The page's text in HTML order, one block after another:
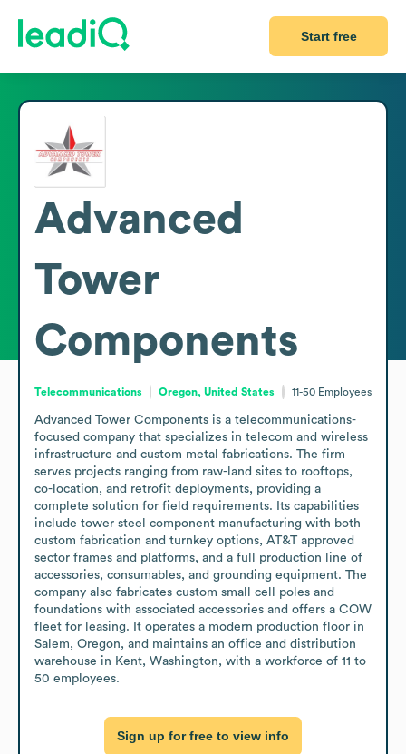
Start free
Advanced
Tower
Components
Telecommunications Oregon, United States 11-50 Employees
Advanced Tower Components is a telecommunications-
focused company that specializes in telecom and wireless
infrastructure and custom metal fabrications. The firm
serves projects ranging from raw-land sites to rooftops,
co-location, and retrofit deployments, providing a
complete solution for field requirements. Its capabilities
include tower steel component manufacturing with both
custom fabrication and turnkey options, AT&T approved
sector frames and platforms, and a full production line of
accessories, consumables, and grounding equipment. The
company also fabricates custom small cell poles and
foundations with associated accessories and offers a COW
fleet for leasing. It operates a modern production floor in
Salem, Oregon, and maintains an office and distribution
warehouse in Kent, Washington, with a workforce of 11 to
50 employees.
Sign up for free to view info